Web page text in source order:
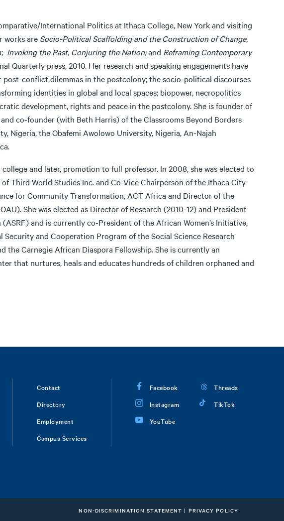
International Politics at Ithaca College, New York and visiting
works are Socio-Political Scaffolding and the Construction of Change,
Invoking the Past, Conjuring the Nation;and Reframing Contemporary
Quarterly press, 2010. Her research and speaking engagements have
conflict dilemmas in the postcolony; the socio-political discourses
identities in global and local spaces; biopower, necropolitics
development, rights and peace in the postcolony. She is founder of
co-founder (with Beth Harris) of the Classrooms Beyond Borders
Nigeria, the Obafemi Awolowo University, Nigeria, An-Najah
and later, promotion to full professor. In 2008, she was elected to
Third World Studies Inc. and Co-Vice Chairperson of the Ithaca City
for Community Transformation, ACT Africa and Director of the
She was elected as Director of Research (2010-12) and President
and is currently co-President of the African Women’s Initiative,
Security and Cooperation Program of the Social Science Research
the Carnegie African Diaspora Fellowship. She is currently an
that nurtures, heals and educates hundreds of children orphaned and
Contact
Directory
Employment
Campus Services
Facebook
Instagram
YouTube
Threads
TikTok
NON-DISCRIMINATION STATEMENT | PRIVACY POLICY